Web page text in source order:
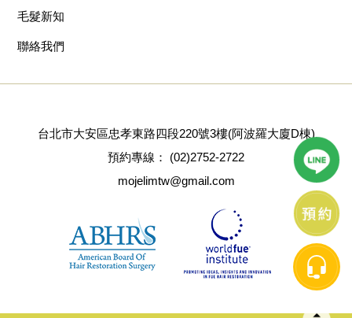
毛髮新知
聯絡我們
台北市大安區忠孝東路四段220號3樓(阿波羅大廈D棟)
預約專線：
(02)2752-2722
mojelimtw@gmail.com